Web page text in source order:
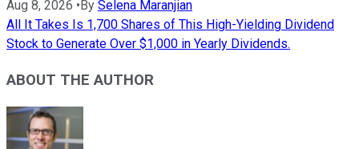
Aug 8, 2026 • By Selena Maranjian
All It Takes Is 1,700 Shares of This High-Yielding Dividend
Stock to Generate Over $1,000 in Yearly Dividends.
ABOUT THE AUTHOR